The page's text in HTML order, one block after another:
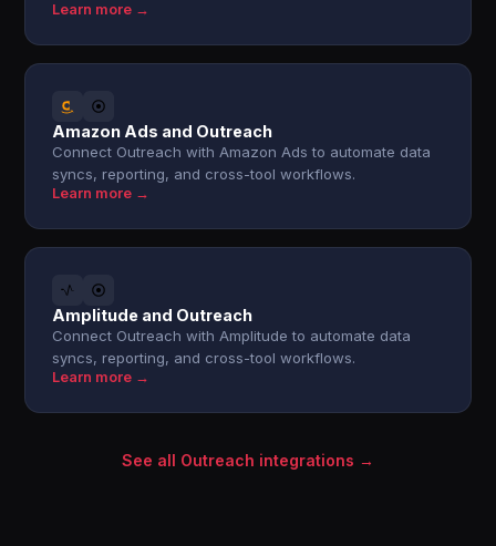
Learn more →
Amazon Ads and Outreach
Connect Outreach with Amazon Ads to automate data
syncs, reporting, and cross-tool workflows.
Learn more →
Amplitude and Outreach
Connect Outreach with Amplitude to automate data
syncs, reporting, and cross-tool workflows.
Learn more →
See all Outreach integrations →